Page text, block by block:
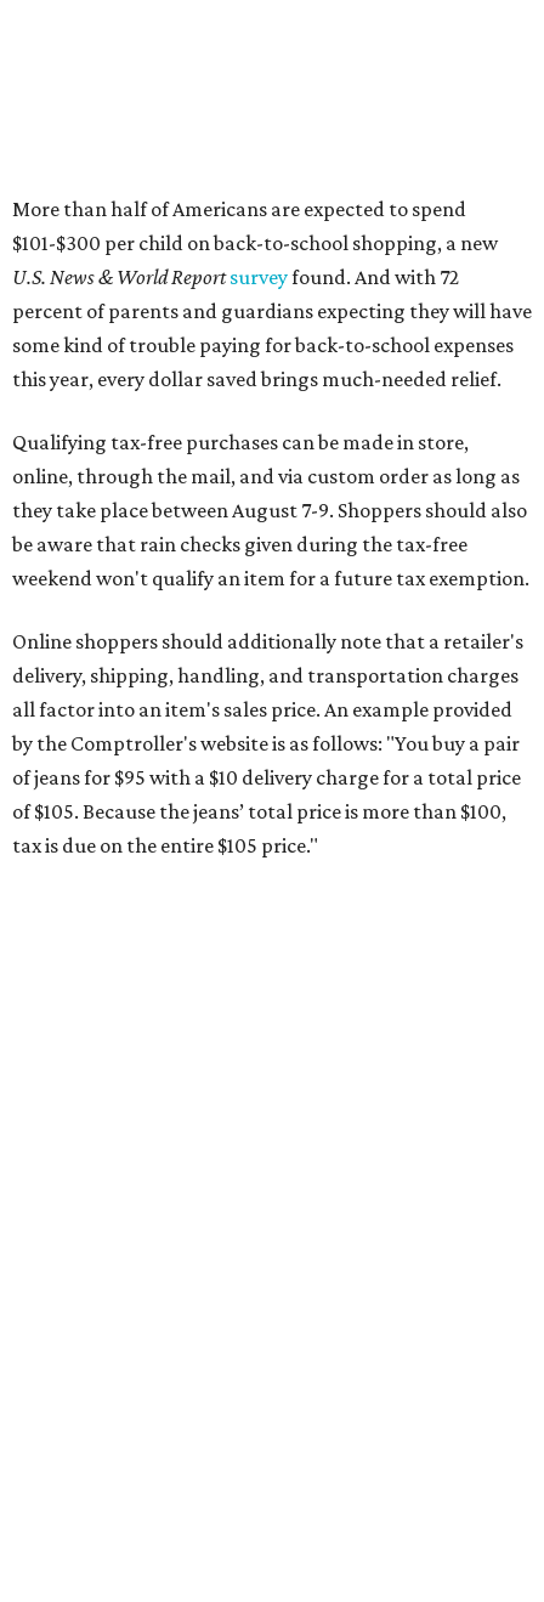
More than half of Americans are expected to spend
$101-$300 per child on back-to-school shopping, a new
U.S. News & World Reportsurveyfound. And with 72
percent of parents and guardians expecting they will have
some kind of trouble paying for back-to-school expenses
this year, every dollar saved brings much-needed relief.
Qualifying tax-free purchases can be made in store,
online, through the mail, and via custom order as long as
they take place between August 7-9. Shoppers should also
be aware that rain checks given during the tax-free
weekend won't qualify an item for a future tax exemption.
Online shoppers should additionally note that a retailer's
delivery, shipping, handling, and transportation charges
all factor into an item's sales price. An example provided
by the Comptroller's website is as follows: "You buy a pair
of jeans for $95 with a $10 delivery charge for a total price
of $105. Because the jeans’ total price is more than $100,
tax is due on the entire $105 price."